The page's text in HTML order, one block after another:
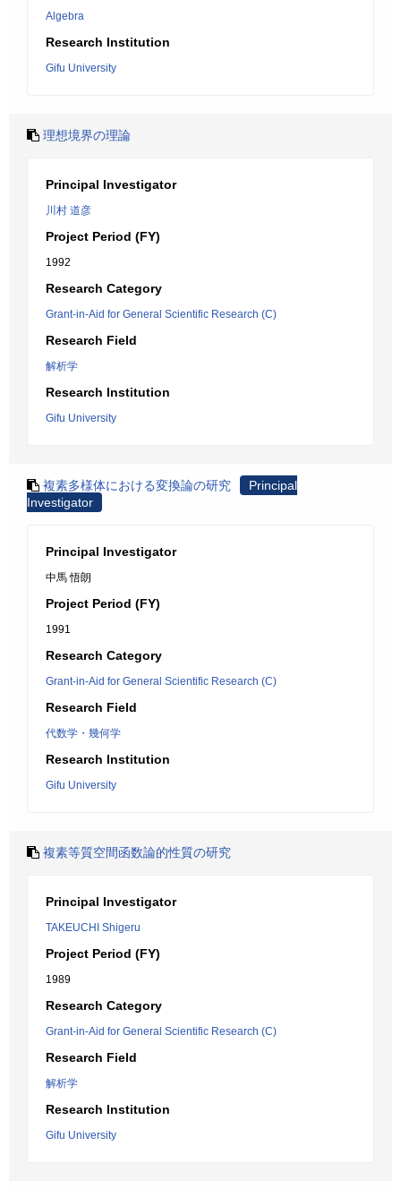
Algebra
Research Institution
Gifu University
理想境界の理論
Principal Investigator
川村 道彦
Project Period (FY)
1992
Research Category
Grant-in-Aid for General Scientific Research (C)
Research Field
解析学
Research Institution
Gifu University
複素多様体における変換論の研究
Principal
Investigator
Principal Investigator
中馬 悟朗
Project Period (FY)
1991
Research Category
Grant-in-Aid for General Scientific Research (C)
Research Field
代数学・幾何学
Research Institution
Gifu University
複素等質空間函数論的性質の研究
Principal Investigator
TAKEUCHI Shigeru
Project Period (FY)
1989
Research Category
Grant-in-Aid for General Scientific Research (C)
Research Field
解析学
Research Institution
Gifu University